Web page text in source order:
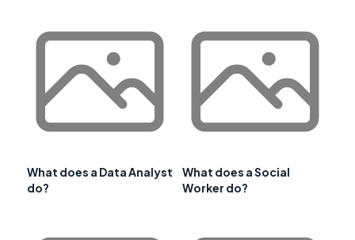
What does a Data Analyst
do?
What does a Social
Worker do?